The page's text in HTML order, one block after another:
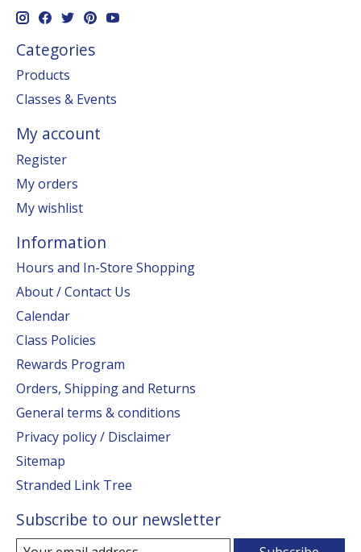
Categories
Products
Classes & Events
My account
Register
My orders
My wishlist
Information
Hours and In-Store Shopping
About / Contact Us
Calendar
Class Policies
Rewards Program
Orders, Shipping and Returns
General terms & conditions
Privacy policy / Disclaimer
Sitemap
Stranded Link Tree
Subscribe to our newsletter